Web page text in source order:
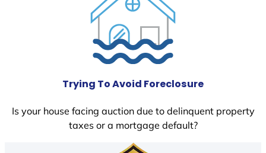
Trying To Avoid Foreclosure
Is your house facing auction due to delinquent property
taxes or a mortgage default?